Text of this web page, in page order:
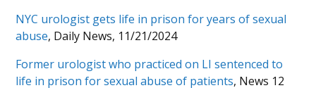
NYC urologist gets life in prison for years of sexual
abuse, Daily News, 11/21/2024
Former urologist who practiced on LI sentenced to
life in prison for sexual abuse of patients, News 12